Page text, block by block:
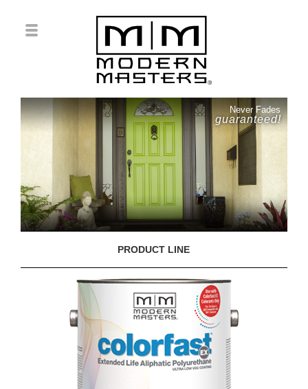
Never Fades
guaranteed!
PRODUCT LINE